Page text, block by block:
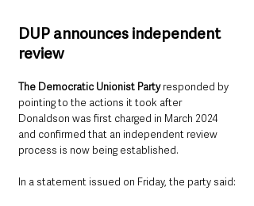
DUP announces independent
review
The Democratic Unionist Party responded by
pointing to the actions it took after
Donaldson was first charged in March 2024
and confirmed that an independent review
process is now being established.
In a statement issued on Friday, the party said: